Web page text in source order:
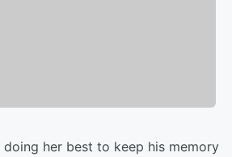
doing her best to keep his memory